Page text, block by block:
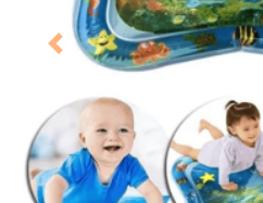
Previous